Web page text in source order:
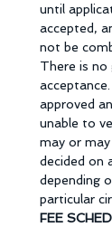
until
accepted,
not be
There is
approved
unable to
may or
decided on
depending
particular
FEE